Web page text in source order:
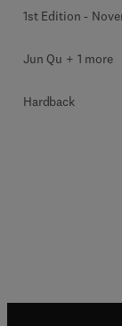
1st Edition -
Jun Qu + 1 more
Hardback